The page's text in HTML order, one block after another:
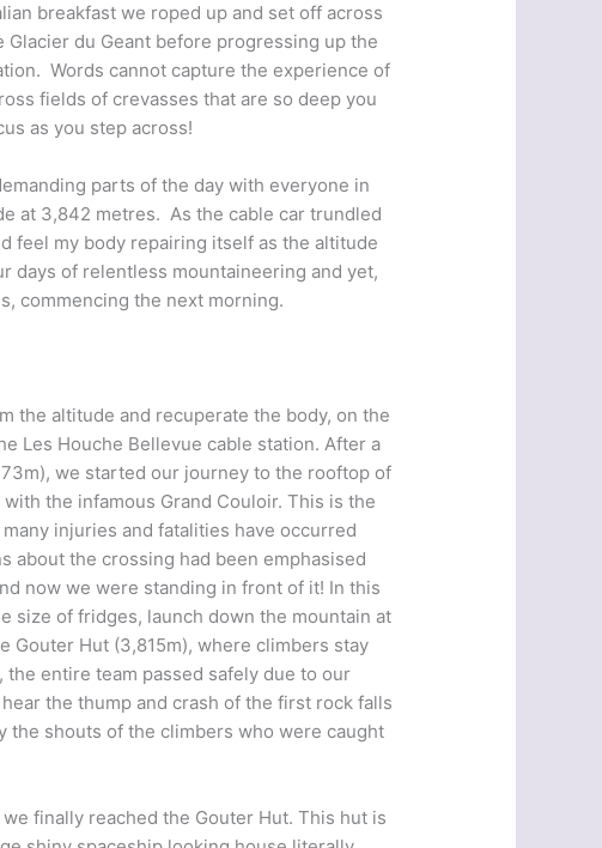
breakfast we roped up and set off across
du Geant before progressing up the
Words cannot capture the experience of
fields of crevasses that are so deep you
as you step across!
parts of the day with everyone in
at 3,842 metres. As the cable car trundled
feel my body repairing itself as the altitude
days of relentless mountaineering and yet,
commencing the next morning.
the altitude and recuperate the body, on the
Les Houche Bellevue cable station. After a
we started our journey to the rooftop of
the infamous Grand Couloir. This is the
injuries and fatalities have occurred
about the crossing had been emphasised
now we were standing in front of it! In this
size of fridges, launch down the mountain at
Gouter Hut (3,815m), where climbers stay
entire team passed safely due to our
the thump and crash of the first rock falls
the shouts of the climbers who were caught
finally reached the Gouter Hut. This hut is